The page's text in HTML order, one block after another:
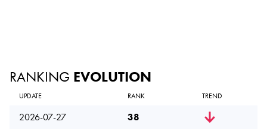
RANKING EVOLUTION
UPDATE RANK TREND
2026-07-27
38